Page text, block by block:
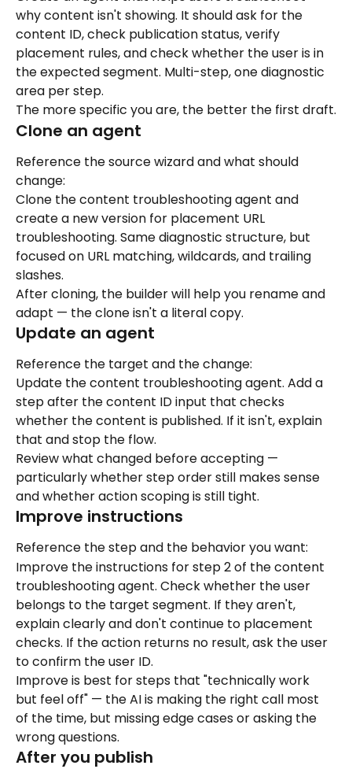
why content isn't showing. It should ask for the
content ID, check publication status, verify
placement rules, and check whether the user is in
the expected segment. Multi-step, one diagnostic
area per step.
The more specific you are, the better the first draft.
Clone an agent
Reference the source wizard and what should
change:
Clone the content troubleshooting agent and
create a new version for placement URL
troubleshooting. Same diagnostic structure, but
focused on URL matching, wildcards, and trailing
slashes.
After cloning, the builder will help you rename and
adapt — the clone isn't a literal copy.
Update an agent
Reference the target and the change:
Update the content troubleshooting agent. Add a
step after the content ID input that checks
whether the content is published. If it isn't, explain
that and stop the flow.
Review what changed before accepting —
particularly whether step order still makes sense
and whether action scoping is still tight.
Improve instructions
Reference the step and the behavior you want:
Improve the instructions for step 2 of the content
troubleshooting agent. Check whether the user
belongs to the target segment. If they aren't,
explain clearly and don't continue to placement
checks. If the action returns no result, ask the user
to confirm the user ID.
Improve is best for steps that "technically work
but feel off" — the AI is making the right call most
of the time, but missing edge cases or asking the
wrong questions.
After you publish